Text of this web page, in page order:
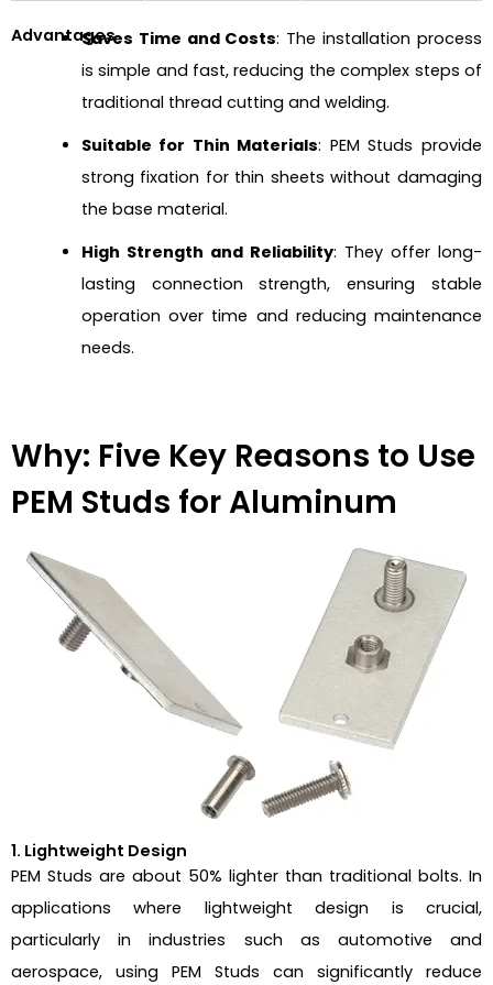
AdvantagesSaves Time and Costs: The installation process
is simple and fast, reducing the complex steps of
traditional thread cutting and welding.
Suitable for Thin Materials: PEM Studs provide
strong fixation for thin sheets without damaging
the base material.
High Strength and Reliability: They offer long-
lasting connection strength, ensuring stable
operation over time and reducing maintenance
needs.
Why: Five Key Reasons to Use
PEM Studs for Aluminum
1. Lightweight Design
PEM Studs are about 50% lighter than traditional bolts. In
applications where lightweight design is crucial,
particularly in industries such as automotive and
aerospace, using PEM Studs can significantly reduce